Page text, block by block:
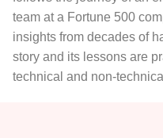
team at a Fortune 500
insights from decades of
story and its lessons are
technical and non-